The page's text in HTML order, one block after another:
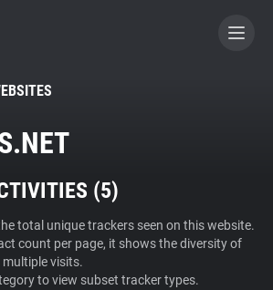
A CONTRIBUTOR
(5)
total unique trackers seen on this website.
count per page, it shows the diversity of
visits.
to view subset tracker types.